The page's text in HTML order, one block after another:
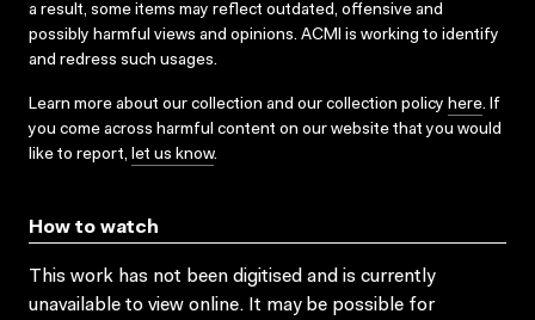
a result, some items may reflect outdated, offensive and
possibly harmful views and opinions. ACMI is working to identify
and redress such usages.
Learn more about our collection and our collection policy here. If
you come across harmful content on our website that you would
like to report, let us know.
How to watch
This work has not been digitised and is currently
unavailable to view online. It may be possible for